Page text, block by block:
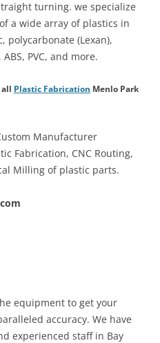
turning. we specialize
a wide array of plastics in
polycarbonate (Lexan),
PVC, and more.
Plastic Fabrication Menlo Park
Manufacturer
Fabrication, CNC Routing,
Milling of plastic parts.
equipment to get your
accuracy. We have
experienced staff in Bay